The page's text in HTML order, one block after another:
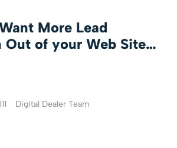
More Lead
Out of your Web Site…
Digital Dealer Team